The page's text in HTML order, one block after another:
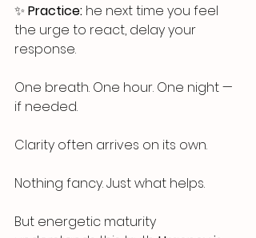
✨ Practice: he next time you feel
the urge to react, delay your
response.
One breath. One hour. One night —
if needed.
Clarity often arrives on its own.
Nothing fancy. Just what helps.
But energetic maturity